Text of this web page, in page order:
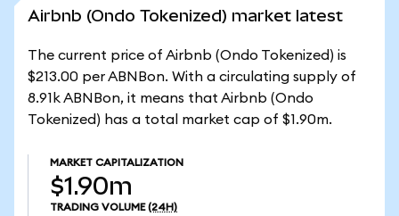
Airbnb (Ondo Tokenized) market latest
The current price of Airbnb (Ondo Tokenized) is
$213.00 per ABNBon. With a circulating supply of
8.91k ABNBon, it means that Airbnb (Ondo
Tokenized) has a total market cap of $1.90m.
MARKET CAPITALIZATION
$1.90m
TRADING VOLUME (24H)